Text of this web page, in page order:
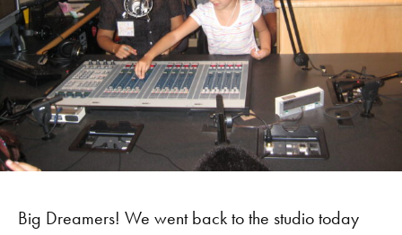
Big Dreamers! We went back to the studio today